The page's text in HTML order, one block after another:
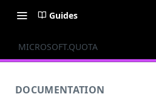
Guides
MICROSOFT.QUOTA
DOCUMENTATION